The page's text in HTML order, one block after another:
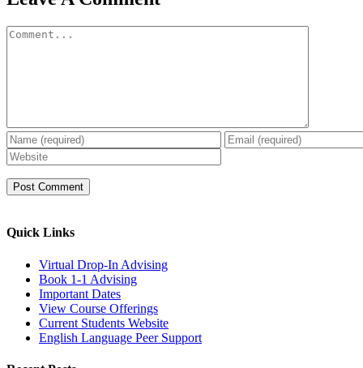
Comment
Quick Links
Virtual Drop-In Advising
Book 1-1 Advising
Important Dates
View Course Offerings
Current Students Website
English Language Peer Support